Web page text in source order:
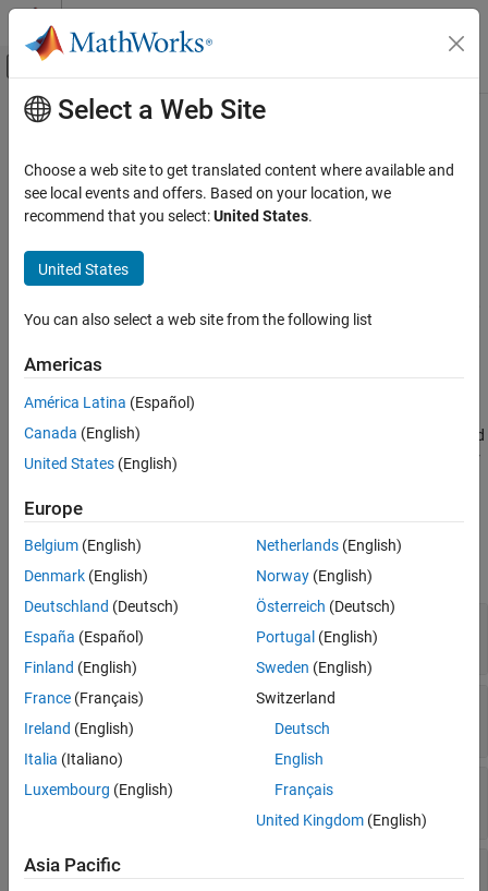
Skip to content
Off-Canvas Navigation Menu Toggle
Documentation Home
Fuzzy Logic Toolbox
Fuzzy Inference System Tuning
RuleSettings
Description
Properties
Object Functions
Examples
Version History
Main Content
RuleSettings
Tunable parameter settings of fuzzy rules
Description
useRuleSettingsobjects to specify tunable parameter settings
Creation
Create aRuleSettings
. The third
output ofgetTunableSettings
object for
Properties
expand all
Name of fuzzy inference system
Read-only:
Index—
Index of rule in fuzzy inference system
Read-only:
Antecedent Antecedent parameter settings
Consequent
Select a Web Site
Choose a web site to get translated content where available and
see local events and offers. Based on your location, we
recommend that you select:United States.
United States
You can also select a web site from the following list
Americas
América Latina (Español)
Canada (English)
United States (English)
Europe
Belgium (English)
Denmark (English)
Deutschland (Deutsch)
España (Español)
Finland (English)
France (Français)
Ireland (English)
Italia (Italiano)
Luxembourg (English)
Netherlands(English)
Norway(English)
Österreich (Deutsch)
Portugal (English)
Sweden (English)
Switzerland
Deutsch
English
Français
United Kingdom(English)
Asia Pacific